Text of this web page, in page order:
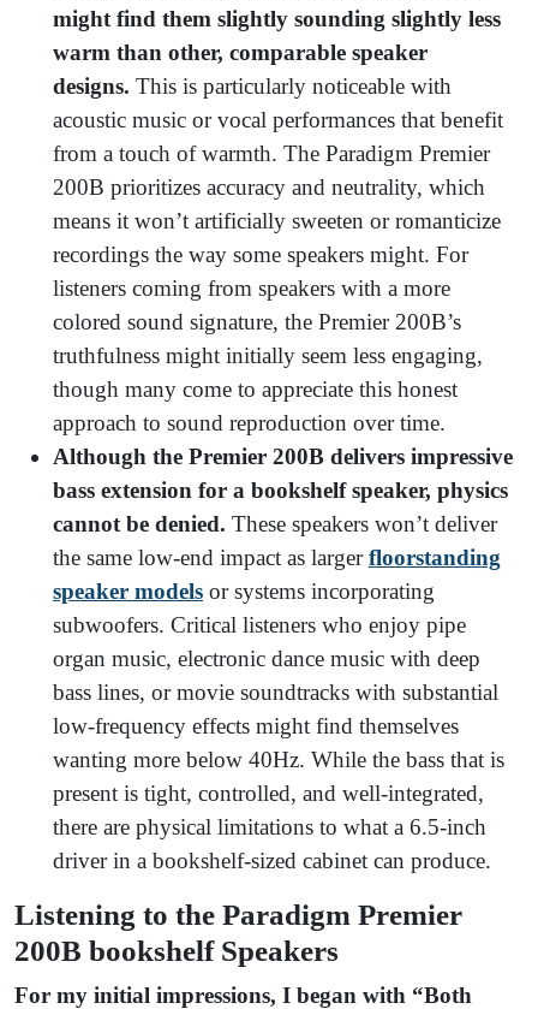
might find them slightly sounding slightly less
warm than other, comparable speaker
designs. This is particularly noticeable with
acoustic music or vocal performances that benefit
from a touch of warmth. The Paradigm Premier
200B prioritizes accuracy and neutrality, which
means it won’t artificially sweeten or romanticize
recordings the way some speakers might. For
listeners coming from speakers with a more
colored sound signature, the Premier 200B’s
truthfulness might initially seem less engaging,
though many come to appreciate this honest
approach to sound reproduction over time.
Although the Premier 200B delivers impressive
bass extension for a bookshelf speaker, physics
cannot be denied. These speakers won’t deliver
the same low-end impact as largerfloorstanding
speaker models or systems incorporating
subwoofers. Critical listeners who enjoy pipe
organ music, electronic dance music with deep
bass lines, or movie soundtracks with substantial
low-frequency effects might find themselves
wanting more below 40Hz. While the bass that is
present is tight, controlled, and well-integrated,
there are physical limitations to what a 6.5-inch
driver in a bookshelf-sized cabinet can produce.
Listening to the Paradigm Premier
200B bookshelf Speakers
For my initial impressions, I began with “Both